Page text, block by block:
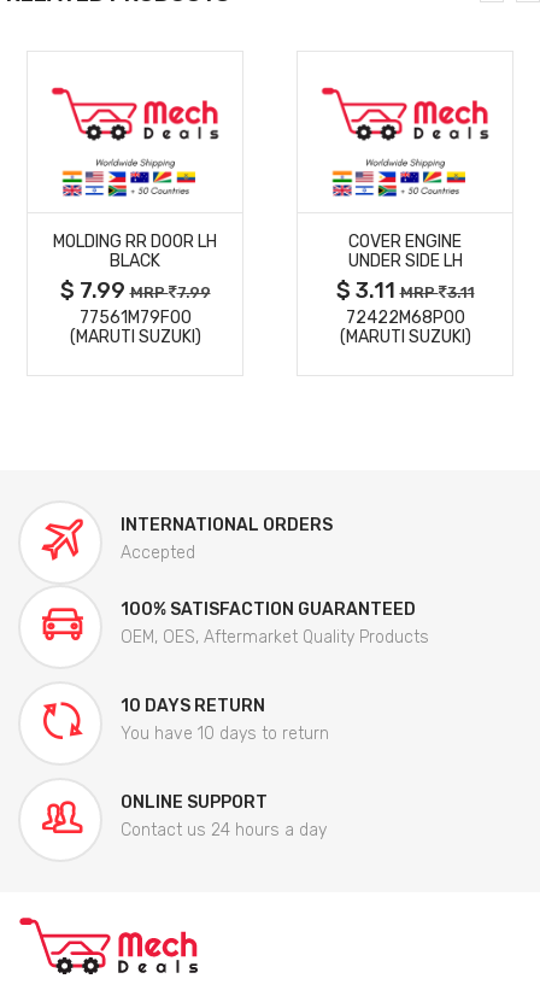
MORE
DETAILS
MOLDING RR DOOR LH
BLACK
$ 7.99MRP 7.99
77561M79F00
(MARUTI SUZUKI)
MORE
DETAILS
COVER ENGINE
UNDER SIDE LH
$ 3.11MRP 3.11
72422M68P00
(MARUTI SUZUKI)
INTERNATIONAL ORDERS
Accepted
100% SATISFACTION GUARANTEED
OEM, OES, Aftermarket Quality Products
10 DAYS RETURN
You have 10 days to return
ONLINE SUPPORT
Contact us 24 hours a day